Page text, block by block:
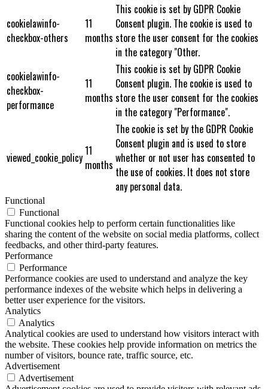
cookielawinfo-
checkbox-others
11
months
This cookie is set by GDPR Cookie
Consent plugin. The cookie is used to
store the user consent for the cookies
in the category "Other.
cookielawinfo-
checkbox-
performance
11
months
This cookie is set by GDPR Cookie
Consent plugin. The cookie is used to
store the user consent for the cookies
in the category "Performance".
viewed_cookie_policy11
months
The cookie is set by the GDPR Cookie
Consent plugin and is used to store
whether or not user has consented to
the use of cookies. It does not store
any personal data.
Functional
Functional
Functional cookies help to perform certain functionalities like
sharing the content of the website on social media platforms, collect
feedbacks, and other third-party features.
Performance
Performance
Performance cookies are used to understand and analyze the key
performance indexes of the website which helps in delivering a
better user experience for the visitors.
Analytics
Analytics
Analytical cookies are used to understand how visitors interact with
the website. These cookies help provide information on metrics the
number of visitors, bounce rate, traffic source, etc.
Advertisement
Advertisement